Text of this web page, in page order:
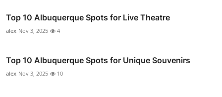
Top 10 Albuquerque Spots for Live Theatre
alex Nov 3, 2025 4
Top 10 Albuquerque Spots for Unique Souvenirs
alex Nov 3, 2025 10